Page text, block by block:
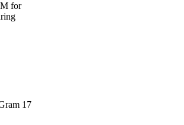
for
17